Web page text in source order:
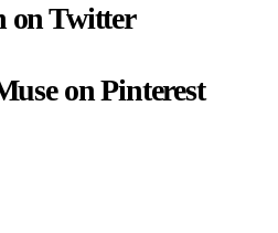
on Twitter
on Pinterest